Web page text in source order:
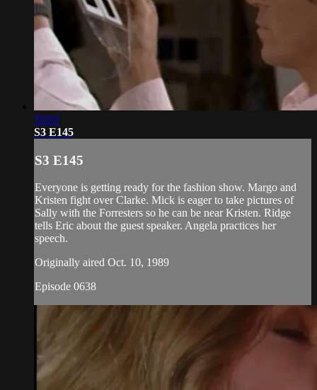
19:03
S3 E145
S3 E145
Everyone is getting ready for the fashion show. Margo and
Kristen fight over Clarke. Mick is eager to take pictures of
Sally with the Forresters so he can be near Kristen. Ridge
tells Eric about the guest speaker. Angela practices her
speech.
Originally aired Oct. 10, 1989
Episode 0638